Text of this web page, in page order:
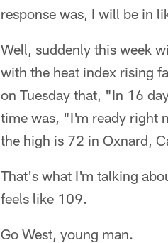
response was, I will be in
Well, suddenly this week
with the heat index rising
on Tuesday that, "In 16
time was, "I'm ready right
the high is 72 in Oxnard,
That's what I'm talking
feels like 109.
Go West, young man.